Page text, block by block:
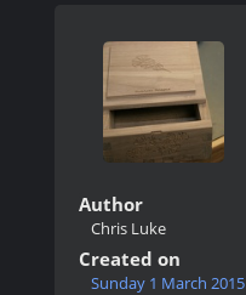
Author
Chris Luke
Created on
Sunday 1 March 2015